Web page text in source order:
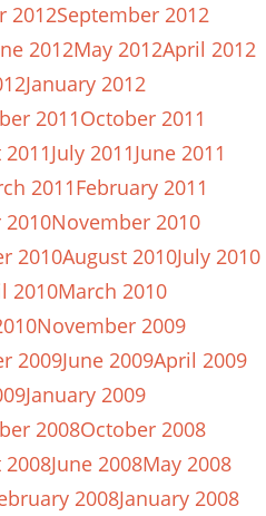
2012September 2012
2012May 2012April 2012
January 2012
2011October 2011
July 2011June 2011
2011February 2011
2010November 2010
2010August 2010July 2010
2010March 2010
November 2009
2009June 2009April 2009
January 2009
2008October 2008
2008June 2008May 2008
2008January 2008